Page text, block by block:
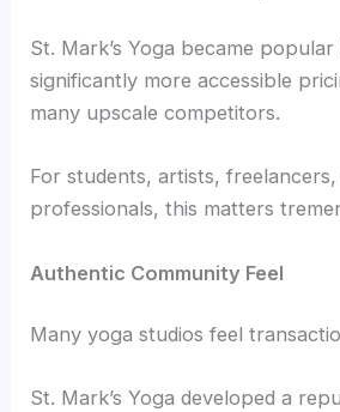
St. Mark’s Yoga became
significantly more accessible
many upscale competitors.
For students, artists,
professionals, this matters
Authentic Community Feel
Many yoga studios feel
St. Mark’s Yoga developed a